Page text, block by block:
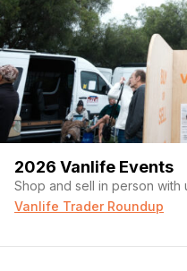
2026 Vanlife Events
Shop and sell in person with
Vanlife Trader Roundup